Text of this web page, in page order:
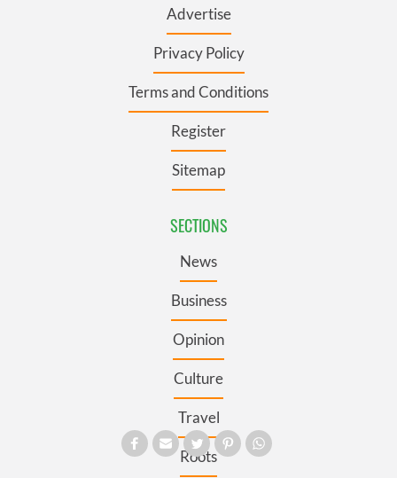
Advertise
Privacy Policy
Terms and Conditions
Register
Sitemap
SECTIONS
News
Business
Opinion
Culture
Travel
Roots